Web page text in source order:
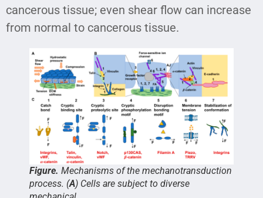
cancerous tissue; even shear flow can increase
from normal to cancerous tissue.
Figure. Mechanisms of the mechanotransduction
process. (A) Cells are subject to diverse